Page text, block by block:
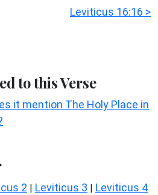
Leviticus 16:16 >
to this Verse
it mention The Holy Place in
2 | Leviticus 3 | Leviticus 4